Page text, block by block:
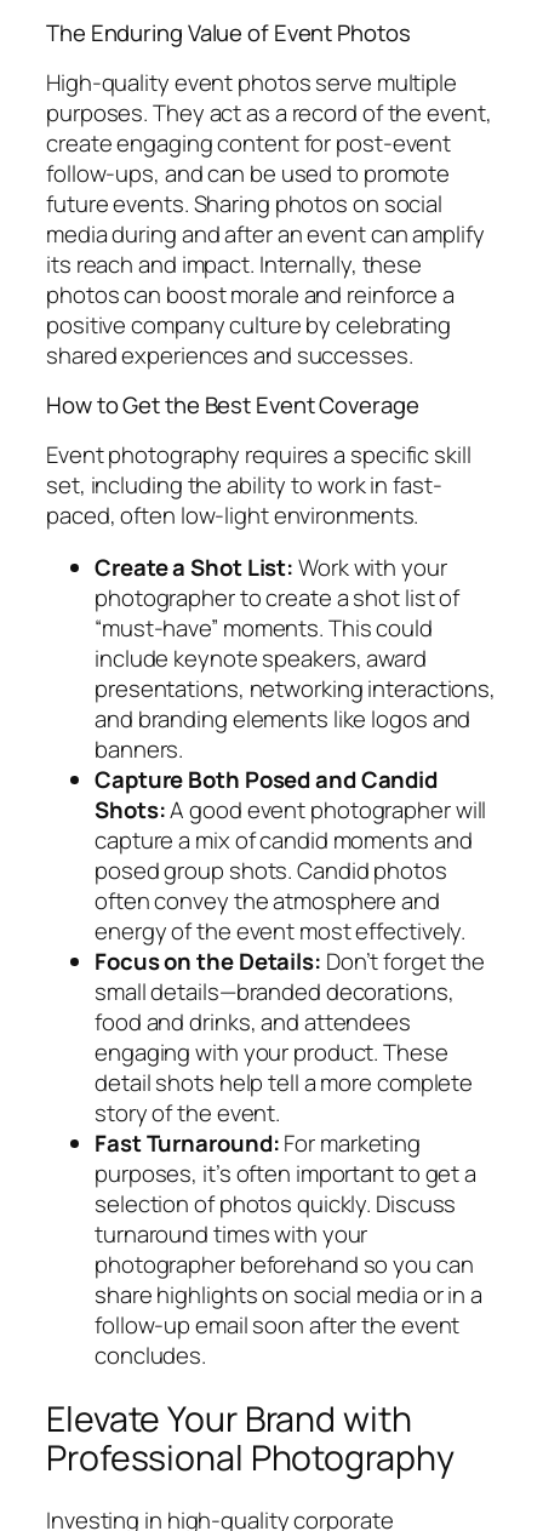
The Enduring Value of Event Photos
High-quality event photos serve multiple
purposes. They act as a record of the event,
create engaging content for post-event
follow-ups, and can be used to promote
future events. Sharing photos on social
media during and after an event can amplify
its reach and impact. Internally, these
photos can boost morale and reinforce a
positive company culture by celebrating
shared experiences and successes.
How to Get the Best Event Coverage
Event photography requires a specific skill
set, including the ability to work in fast-
paced, often low-light environments.
Create a Shot List:Work with your
photographer to create a shot list of
“must-have” moments. This could
include keynote speakers, award
presentations, networking interactions,
and branding elements like logos and
banners.
Capture Both Posed and Candid
Shots:A good event photographer will
capture a mix of candid moments and
posed group shots. Candid photos
often convey the atmosphere and
energy of the event most effectively.
Focus on the Details: Don’t forget the
small details—branded decorations,
food and drinks, and attendees
engaging with your product. These
detail shots help tell a more complete
story of the event.
Fast Turnaround:For marketing
purposes, it’s often important to get a
selection of photos quickly. Discuss
turnaround times with your
photographer beforehand so you can
share highlights on social media or in a
follow-up email soon after the event
concludes.
Elevate Your Brand with
Professional Photography
Investing in high-quality corporate